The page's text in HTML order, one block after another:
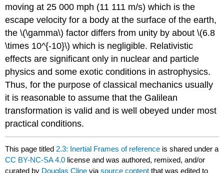
moving at 25 000 mph (11 111 m/s) which is the
escape velocity for a body at the surface of the earth,
the \(\gamma\) factor differs from unity by about \(6.8
\times 10^{-10}\) which is negligible. Relativistic
effects are significant only in nuclear and particle
physics and some exotic conditions in astrophysics.
Thus, for the purpose of classical mechanics usually
it is reasonable to assume that the Galilean
transformation is valid and is well obeyed under most
practical conditions.
This page titled 2.3: Inertial Frames of reference is shared under a
CC BY-NC-SA 4.0 license and was authored, remixed, and/or
curated by Douglas Cline viasource content that was edited to